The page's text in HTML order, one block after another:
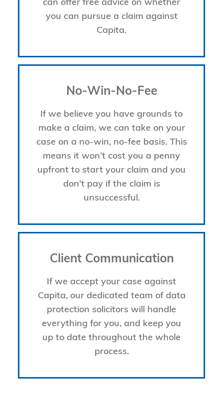
can offer free advice on whether
you can pursue a claim against
Capita.
No-Win-No-Fee
If we believe you have grounds to
make a claim, we can take on your
case on a no-win, no-fee basis. This
means it won’t cost you a penny
upfront to start your claim and you
don’t pay if the claim is
unsuccessful.
Client Communication
If we accept your case against
Capita, our dedicated team of data
protection solicitors will handle
everything for you, and keep you
up to date throughout the whole
process.